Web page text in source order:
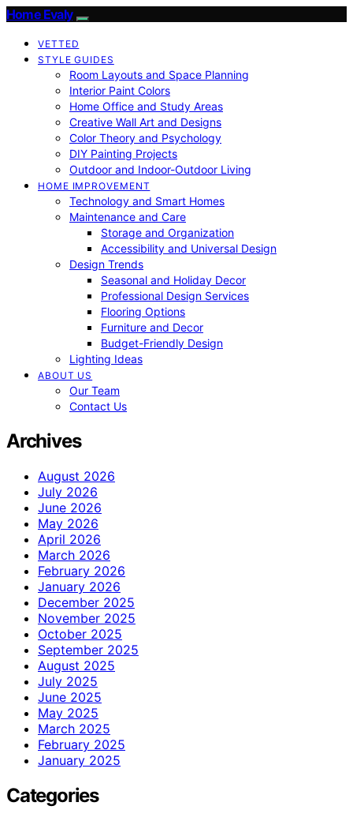
Home Evaly
VETTED
STYLE GUIDES
Room Layouts and Space Planning
Interior Paint Colors
Home Office and Study Areas
Creative Wall Art and Designs
Color Theory and Psychology
DIY Painting Projects
Outdoor and Indoor-Outdoor Living
HOME IMPROVEMENT
Technology and Smart Homes
Maintenance and Care
Storage and Organization
Accessibility and Universal Design
Design Trends
Seasonal and Holiday Decor
Professional Design Services
Flooring Options
Furniture and Decor
Budget-Friendly Design
Lighting Ideas
ABOUT US
Our Team
Contact Us
Archives
August 2026
July 2026
June 2026
May 2026
April 2026
March 2026
February 2026
January 2026
December 2025
November 2025
October 2025
September 2025
August 2025
July 2025
June 2025
May 2025
March 2025
February 2025
January 2025
Categories